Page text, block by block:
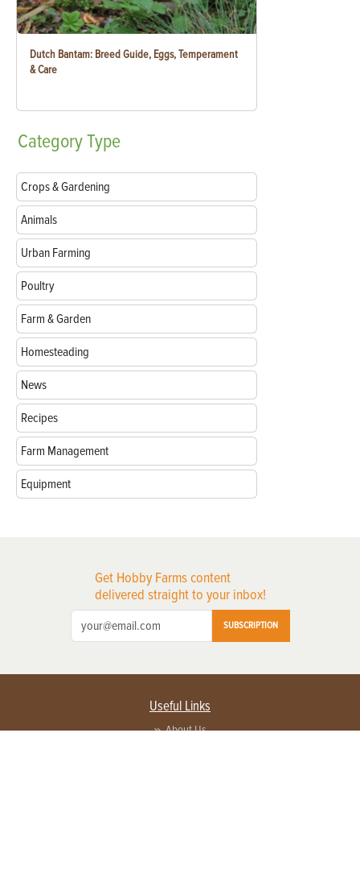
Dutch Bantam: Breed Guide, Eggs, Temperament
& Care
CategoryType
Crops & Gardening
Animals
Urban Farming
Poultry
Farm & Garden
Homesteading
News
Recipes
Farm Management
Equipment
Get Hobby Farms content
delivered straight to your inbox!
SUBSCRIPTION
Useful Links
About Us